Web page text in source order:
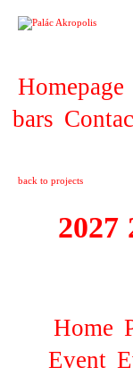
Homepage
bars
back to projects
2027
Home
Event